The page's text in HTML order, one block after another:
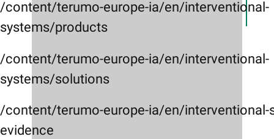
/content/terumo-europe-ia/en/interventional-
systems/products
/content/terumo-europe-ia/en/interventional-
systems/solutions
/content/terumo-europe-ia/en/interventional-
evidence